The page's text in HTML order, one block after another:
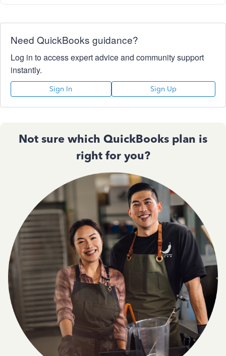
Need QuickBooks guidance?
Log in to access expert advice and community support
instantly.
Sign In Sign Up
Not sure which QuickBooks plan is
right for you?